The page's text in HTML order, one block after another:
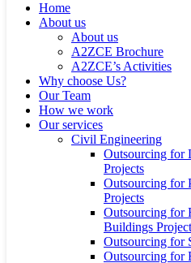
Home
About us
About us
A2ZCE Brochure
A2ZCE’s Activities
Why choose Us?
Our Team
How we work
Our services
Civil Engineering
Outsourcing for
Projects
Outsourcing for
Projects
Outsourcing for
Buildings
Outsourcing for
Outsourcing